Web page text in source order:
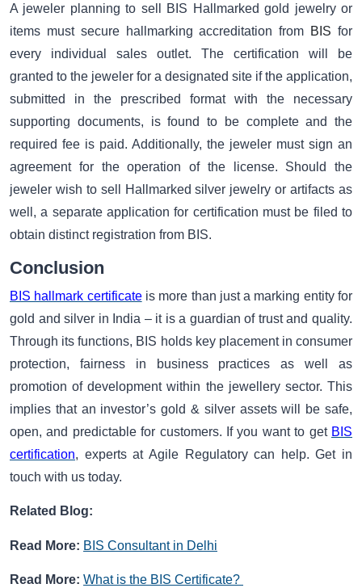
A jeweler planning to sell BIS Hallmarked gold jewelry or
items must secure hallmarking accreditation from BIS for
every individual sales outlet. The certification will be
granted to the jeweler for a designated site if the application,
submitted in the prescribed format with the necessary
supporting documents, is found to be complete and the
required fee is paid. Additionally, the jeweler must sign an
agreement for the operation of the license. Should the
jeweler wish to sell Hallmarked silver jewelry or artifacts as
well, a separate application for certification must be filed to
obtain distinct registration from BIS.
Conclusion
BIS hallmark certificateis more than just a marking entity for
gold and silver in India – it is a guardian of trust and quality.
Through its functions, BIS holds key placement in consumer
protection, fairness in business practices as well as
promotion of development within the jewellery sector. This
implies that an investor’s gold & silver assets will be safe,
open, and predictable for customers. If you want to get BIS
certification, experts at Agile Regulatory can help. Get in
touch with us today.
Related Blog:
Read More: BIS Consultant in Delhi
Read More: What is the BIS Certificate?